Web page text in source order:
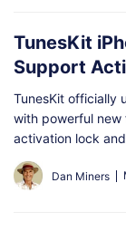
TunesKit
Support
TunesKit officially
with powerful new
activation lock
Dan Miners